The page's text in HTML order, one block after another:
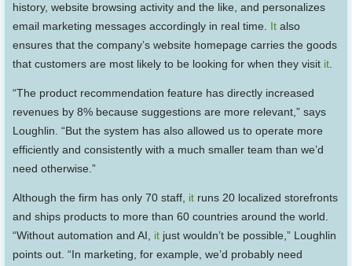
history, website browsing activity and the like, and personalizes
email marketing messages accordingly in real time. It also
ensures that the company’s website homepage carries the goods
that customers are most likely to be looking for when they visit it.
“The product recommendation feature has directly increased
revenues by 8% because suggestions are more relevant,” says
Loughlin. “But the system has also allowed us to operate more
efficiently and consistently with a much smaller team than we’d
need otherwise.”
Although the firm has only 70 staff, it runs 20 localized storefronts
and ships products to more than 60 countries around the world.
“Without automation and AI, it just wouldn’t be possible,” Loughlin
points out. “In marketing, for example, we’d probably need